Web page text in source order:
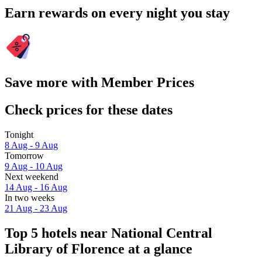
Earn rewards on every night you stay
Save more with Member Prices
Check prices for these dates
Tonight
8 Aug - 9 Aug
Tomorrow
9 Aug - 10 Aug
Next weekend
14 Aug - 16 Aug
In two weeks
21 Aug - 23 Aug
Top 5 hotels near National Central
Library of Florence at a glance